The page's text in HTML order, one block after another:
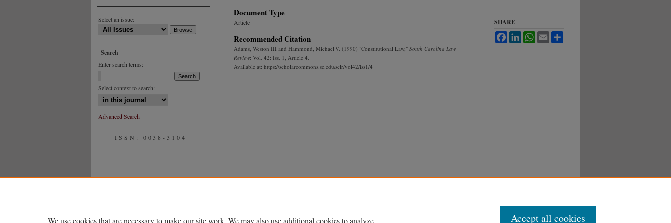
Document Type
Article
Recommended Citation
Adams, Weston III and Hammond, Michael V. (1990) "Constitutional Law," South Carolina Law
Review: Vol. 42: Iss. 1, Article 4.
Available at: https://scholarcommons.sc.edu/sclr/vol42/iss1/4
SHARE
FacebookLinkedInWhatsApp
Email
Select an issue:
Search
Enter search terms:
Select context to search:
Advanced Search
ISSN: 0038-3104
We use cookies that are necessary to make our site work. We may also use additional cookies to analyze, Accept all cookies